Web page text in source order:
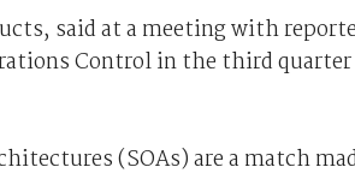
said at a meeting with
Control in the third
(SOAs) are a match